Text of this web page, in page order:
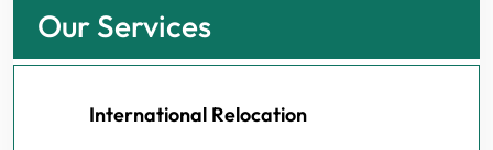
Our Services
International Relocation